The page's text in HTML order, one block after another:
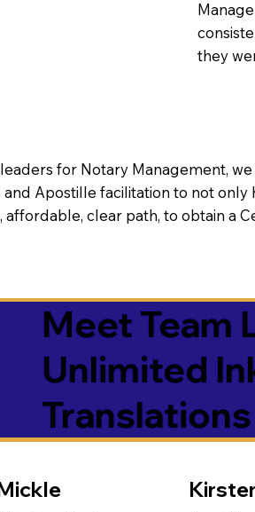
for Notary Management,
and Apostille facilitation to not
affordable, clear path, to obtain a
they
Meet Team
Unlimited